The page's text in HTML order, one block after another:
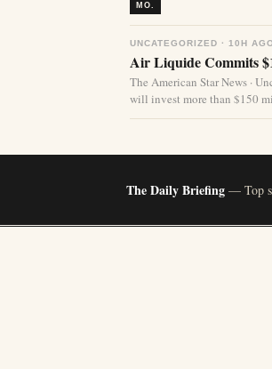
MO.
UNCATEGORIZED · 10H
Air Liquide Commits
The American Star News ·
will invest more than $150
The Daily Briefing — Top